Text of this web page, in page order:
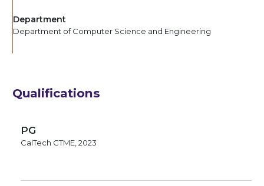
Department
Department of Computer Science and Engineering
Qualifications
PG
CalTech CTME, 2023